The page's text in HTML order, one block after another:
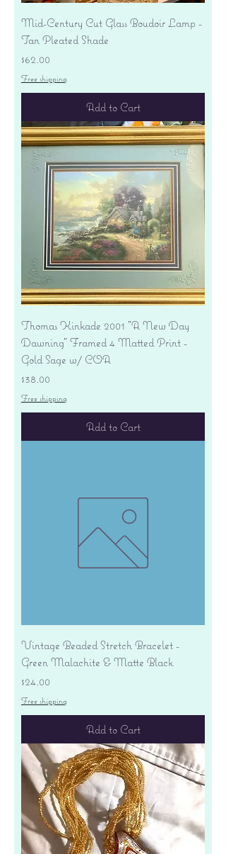
Mid-Century Cut Glass Boudoir Lamp -
Tan Pleated Shade
Price
$62.00
Free shipping
Add to Cart
Thomas Kinkade 2001 "A New Day
Dawning" Framed 4 Matted Print -
Gold Sage w/ COA
Price
$38.00
Free shipping
Add to Cart
Vintage Beaded Stretch Bracelet -
Green Malachite & Matte Black
Price
$24.00
Free shipping
Add to Cart